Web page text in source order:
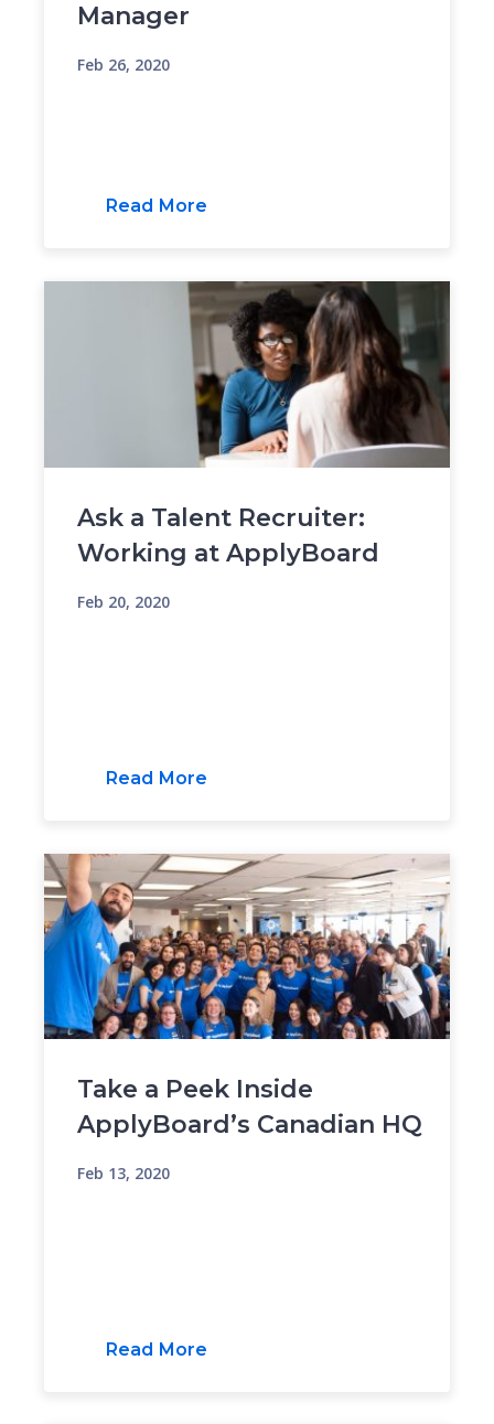
Manager
Feb 26, 2020
Read More
Ask a Talent Recruiter:
Working at ApplyBoard
Feb 20, 2020
Read More
Take a Peek Inside
ApplyBoard’s Canadian HQ
Feb 13, 2020
Read More